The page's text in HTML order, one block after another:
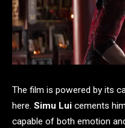
The film is powered by its
here. Simu Lui cements
capable of both emotion